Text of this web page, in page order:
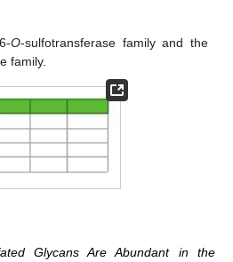
O-sulfotransferase family and the
family.
Glycans Are Abundant in the